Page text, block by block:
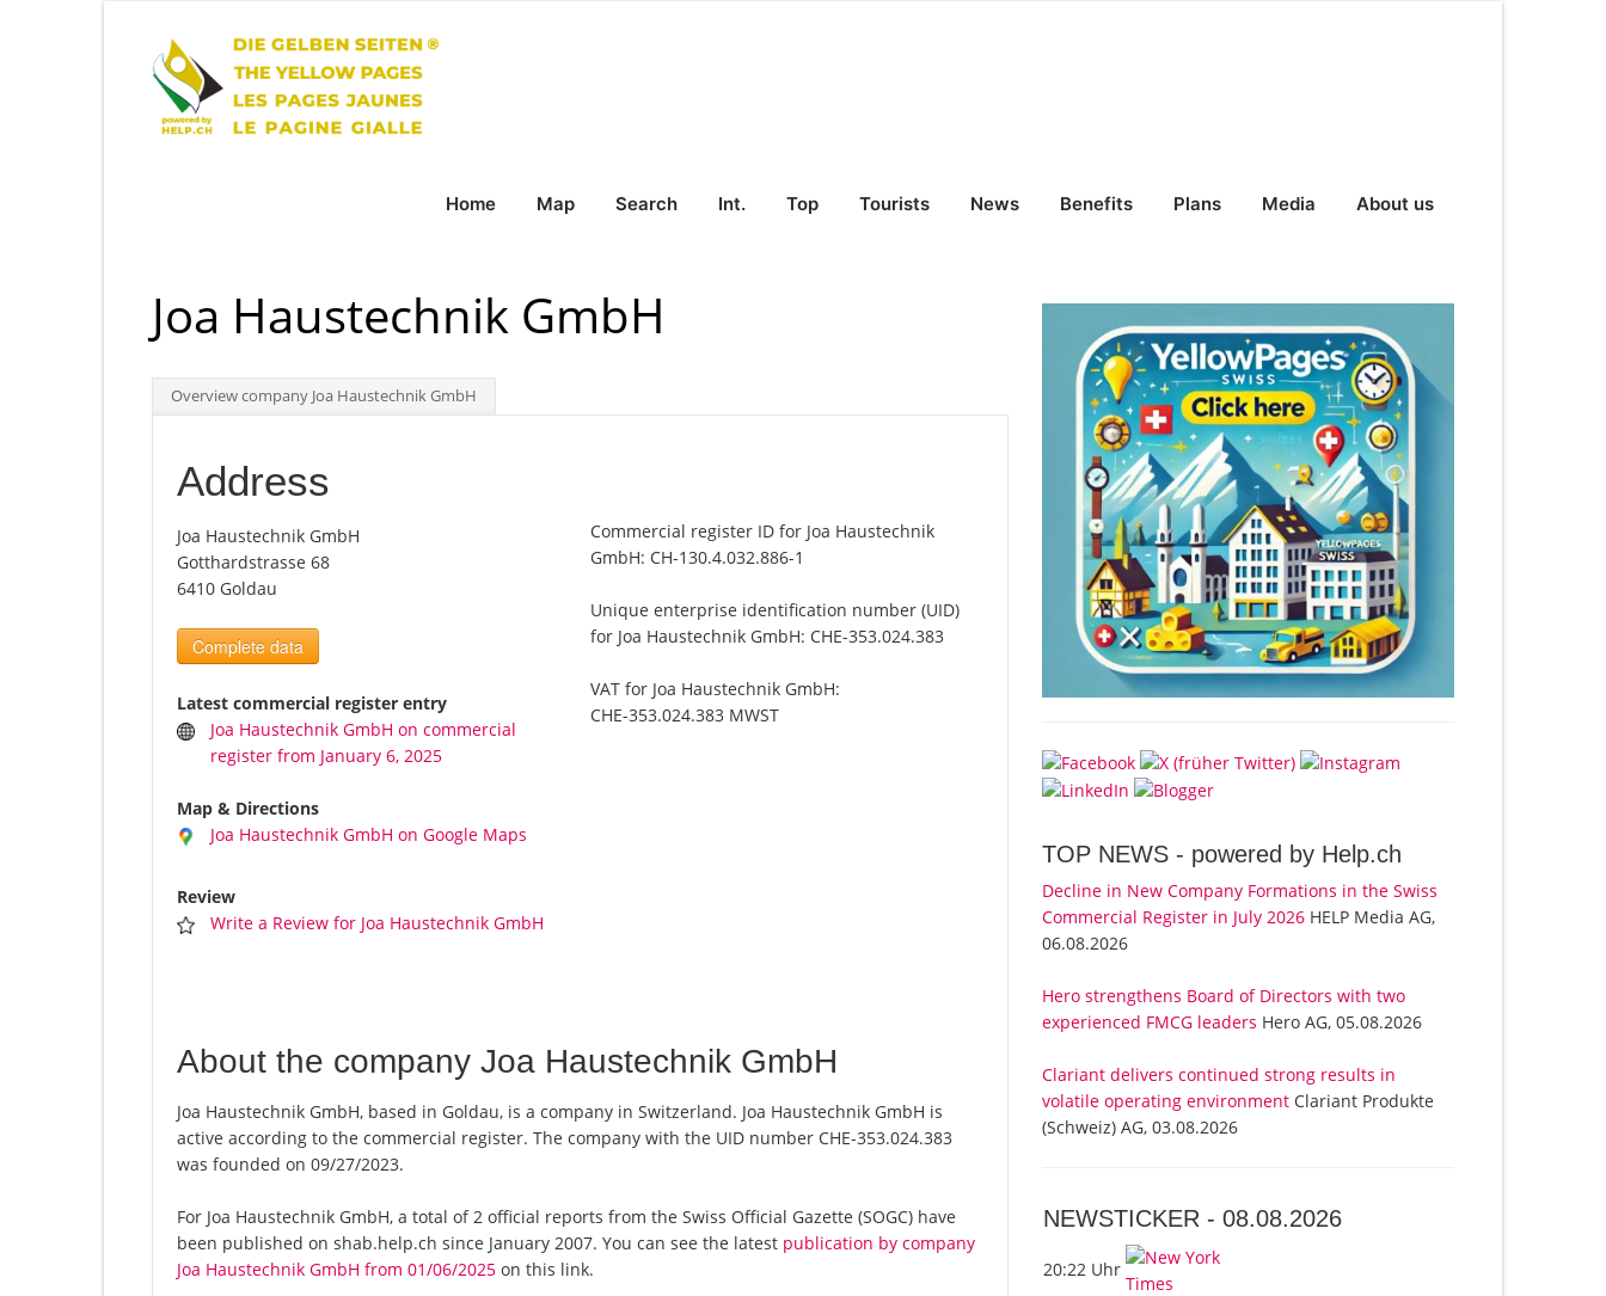
Home Map Search Int. Top Tourists News Benefits Plans Media About us
Joa Haustechnik GmbH
Overview company Joa Haustechnik GmbH
Address
Joa Haustechnik GmbH
Gotthardstrasse 68
6410 Goldau
Complete data
Latest commercial register entry
Joa Haustechnik GmbH on commercial
register from January 6, 2025
Map & Directions
Joa Haustechnik GmbH on Google Maps
Review
Write a Review for Joa Haustechnik GmbH
Commercial register ID for Joa Haustechnik
GmbH: CH-130.4.032.886-1
Unique enterprise identification number (UID)
for Joa Haustechnik GmbH: CHE-353.024.383
VAT for Joa Haustechnik GmbH:
CHE-353.024.383 MWST
About the company Joa Haustechnik GmbH
Joa Haustechnik GmbH, based in Goldau, is a company in Switzerland. Joa Haustechnik GmbH is
active according to the commercial register. The company with the UID number CHE-353.024.383
was founded on 09/27/2023.
For Joa Haustechnik GmbH, a total of 2 official reports from the Swiss Official Gazette (SOGC) have
been published on shab.help.ch since January 2007. You can see the latest publication by company
Joa Haustechnik GmbH from 01/06/2025 on this link.
TOP NEWS - powered by Help.ch
Decline in New Company Formations in the Swiss
Commercial Register in July 2026 HELP Media AG,
06.08.2026
Hero strengthens Board of Directors with two
experienced FMCG leaders Hero AG, 05.08.2026
Clariant delivers continued strong results in
volatile operating environment Clariant Produkte
(Schweiz) AG, 03.08.2026
NEWSTICKER -08.08.2026
20:22 Uhr